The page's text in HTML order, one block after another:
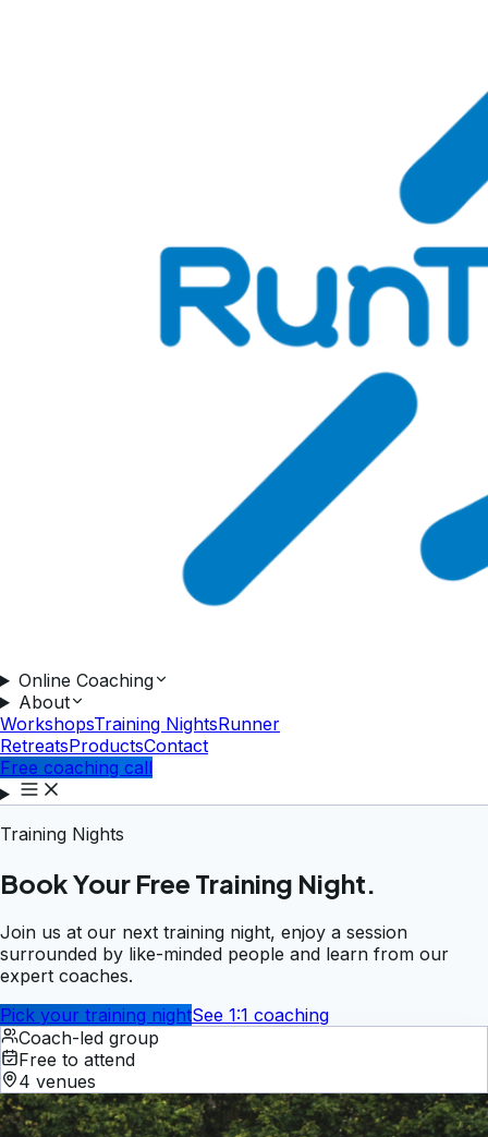
Online Coaching
About
WorkshopsTraining NightsRunner
RetreatsProductsContact
Free coaching call
Training Nights
Book Your Free Training Night.
Join us at our next training night, enjoy a session
surrounded by like-minded people and learn from our
expert coaches.
Pick your training nightSee 1:1 coaching
Coach-led group
Free to attend
4 venues